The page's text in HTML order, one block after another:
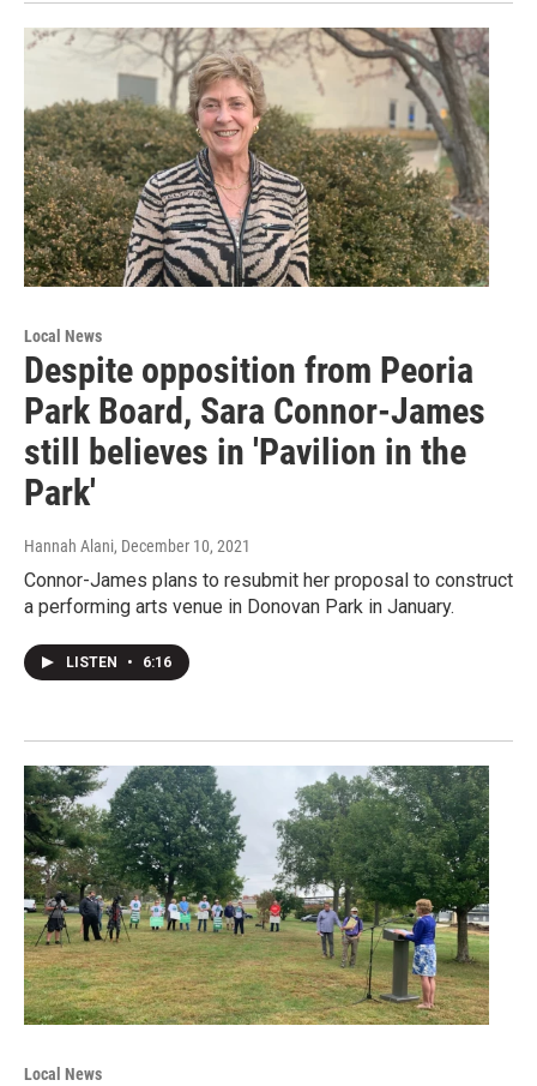
Local News
Despite opposition from Peoria
Park Board, Sara Connor-James
still believes in 'Pavilion in the
Park'
Hannah Alani, December 10, 2021
Connor-James plans to resubmit her proposal to construct
a performing arts venue in Donovan Park in January.
LISTEN • 6:16
Local News